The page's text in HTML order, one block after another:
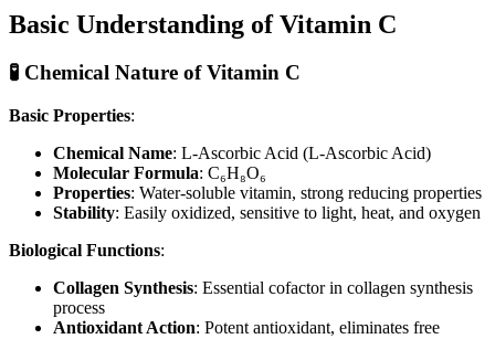
Basic Understanding of Vitamin C
🧪 Chemical Nature of Vitamin C
Basic Properties:
Chemical Name: L-Ascorbic Acid (L-Ascorbic Acid)
Molecular Formula: C₆H₈O₆
Properties: Water-soluble vitamin, strong reducing properties
Stability: Easily oxidized, sensitive to light, heat, and oxygen
Biological Functions:
Collagen Synthesis: Essential cofactor in collagen synthesis
process
Antioxidant Action: Potent antioxidant, eliminates free